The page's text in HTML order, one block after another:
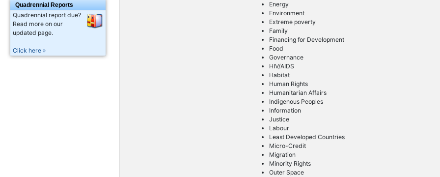
Quadrennial Reports
Quadrennial report due?
Read more on our
updated page.
Click here »
Energy
Environment
Extreme poverty
Family
Financing for Development
Food
Governance
HIV/AIDS
Habitat
Human Rights
Humanitarian Affairs
Indigenous Peoples
Information
Justice
Labour
Least Developed Countries
Micro-Credit
Migration
Minority Rights
Outer Space